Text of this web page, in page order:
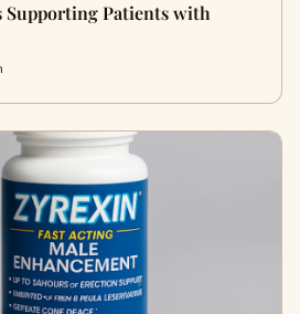
Supporting Patients with